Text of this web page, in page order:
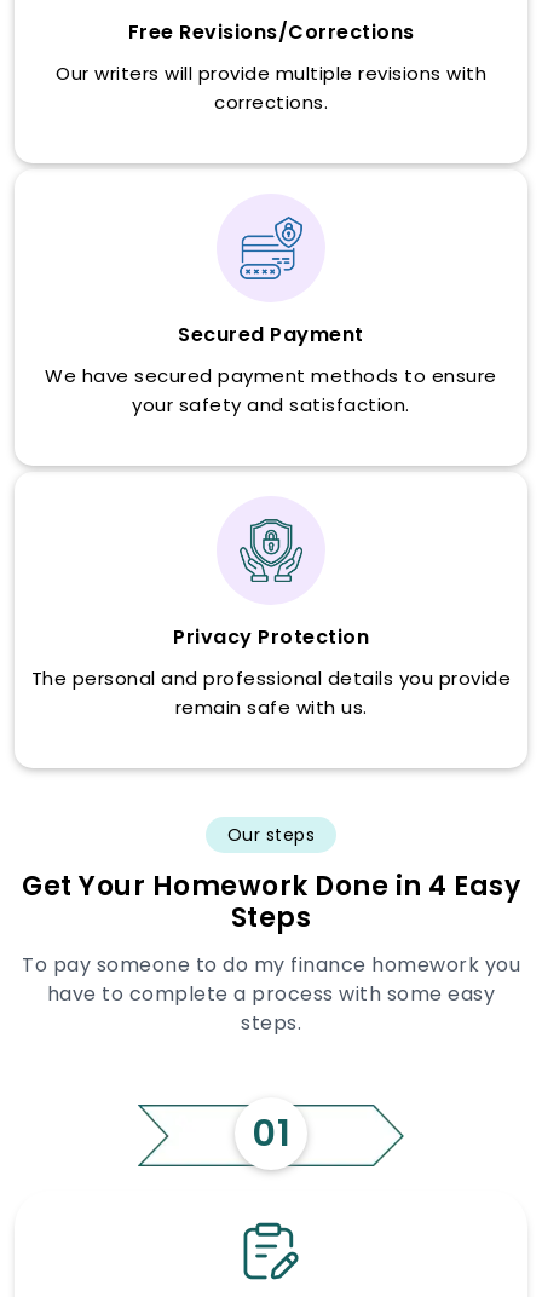
Free Revisions/Corrections
Our writers will provide multiple revisions with
corrections.
Secured Payment
We have secured payment methods to ensure
your safety and satisfaction.
Privacy Protection
The personal and professional details you provide
remain safe with us.
Our steps
Get Your Homework Done in 4 Easy
Steps
To pay someone to do my finance homework you
have to complete a process with some easy
steps.
01